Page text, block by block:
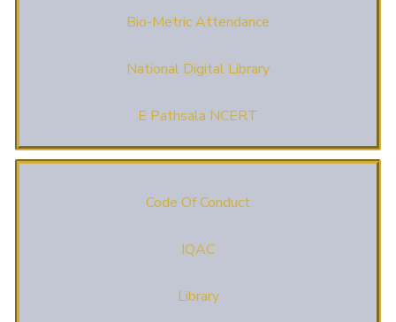
Bio-Metric Attendance
National Digital Library
E Pathsala NCERT
Code Of Conduct
IQAC
Library